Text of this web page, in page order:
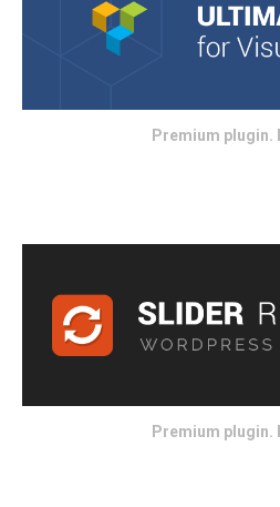
Premium plugin.
Premium plugin.